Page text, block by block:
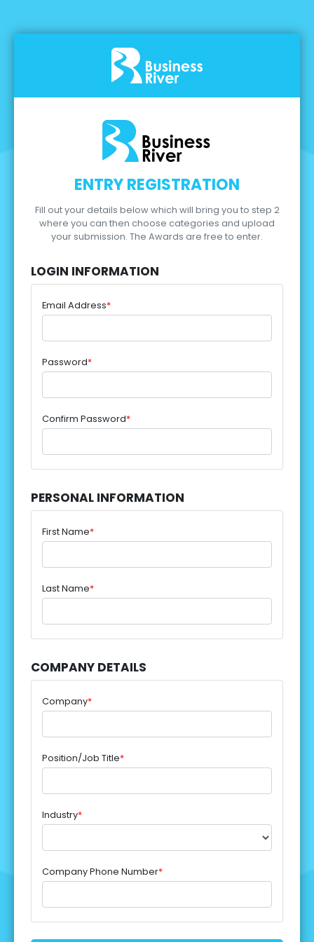
ENTRY REGISTRATION
Fill out your details below which will bring you to step 2
where you can then choose categories and upload
your submission. The Awards are free to enter.
LOGIN INFORMATION
Email Address*
Password*
Confirm Password*
PERSONAL INFORMATION
First Name*
Last Name*
COMPANY DETAILS
Company*
Position/Job Title*
Industry*
Company Phone Number*